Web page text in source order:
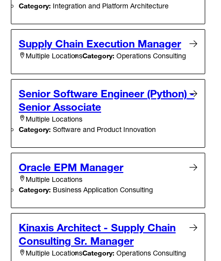
Category: Integration and Platform Architecture
Supply Chain Execution Manager
Multiple LocationsCategory: Operations Consulting
Senior Software Engineer (Python) -
Senior Associate
Multiple Locations
Category: Software and Product Innovation
Oracle EPM Manager
Multiple Locations
Category: Business Application Consulting
Kinaxis Architect - Supply Chain
Consulting Sr. Manager
Multiple LocationsCategory: Operations Consulting